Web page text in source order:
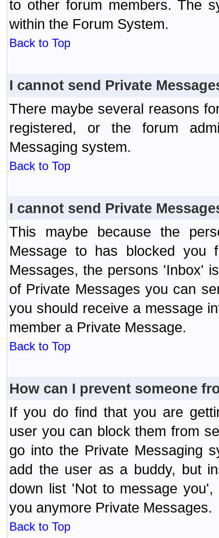
to other forum members. The
within the Forum System.
Back to Top
I cannot send Private
There maybe several reasons
registered, or the forum
Messaging system.
Back to Top
I cannot send Private
This maybe because the
Message to has blocked you
Messages, the persons 'Inbox'
of Private Messages you can
you should receive a message
member a Private Message.
Back to Top
How can I prevent someone
If you do find that you are
user you can block them from
go into the Private Messaging
add the user as a buddy, but
down list 'Not to message
you anymore Private Messages.
Back to Top